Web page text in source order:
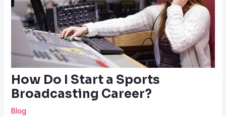
How Do I Start a Sports
Broadcasting Career?
Blog